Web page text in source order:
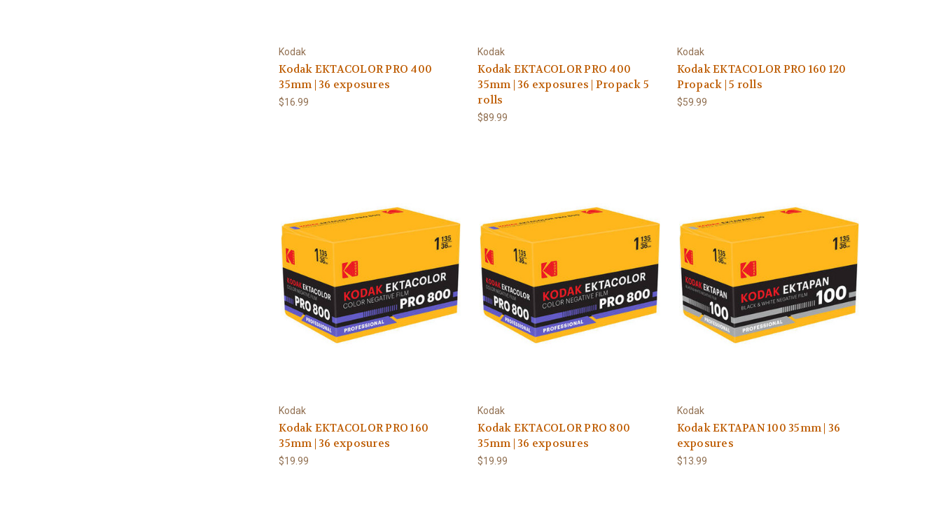
Kodak
Kodak EKTACOLOR PRO 400
35mm | 36 exposures
$16.99
Kodak
Kodak EKTACOLOR PRO 400
35mm | 36 exposures | Propack 5
rolls
$89.99
Kodak
Kodak EKTACOLOR PRO 160 120
Propack | 5 rolls
$59.99
Kodak
Kodak EKTACOLOR PRO 160
35mm | 36 exposures
$19.99
Kodak
Kodak EKTACOLOR PRO 800
35mm | 36 exposures
$19.99
Kodak
Kodak EKTAPAN 100 35mm | 36
exposures
$13.99